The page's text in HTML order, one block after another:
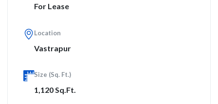
For Lease
Location
Vastrapur
Size (Sq. Ft.)
1,120 Sq.Ft.